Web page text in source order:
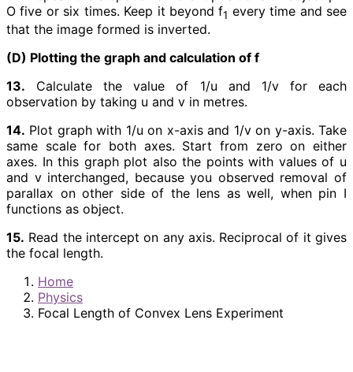
O five or six times. Keep it beyond f1 every time and see
that the image formed is inverted.
(D) Plotting the graph and calculation of f
13. Calculate the value of 1/u and 1/v for each
observation by taking u and v in metres.
14. Plot graph with 1/u on x-axis and 1/v on y-axis. Take
same scale for both axes. Start from zero on either
axes. In this graph plot also the points with values of u
and v interchanged, because you observed removal of
parallax on other side of the lens as well, when pin I
functions as object.
15. Read the intercept on any axis. Reciprocal of it gives
the focal length.
Home
Physics
Focal Length of Convex Lens Experiment